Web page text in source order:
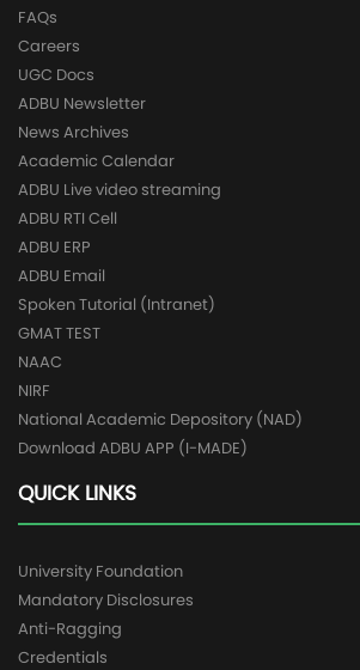
FAQs
Careers
UGC Docs
ADBU Newsletter
News Archives
Academic Calendar
ADBU Live video streaming
ADBU RTI Cell
ADBU ERP
ADBU Email
Spoken Tutorial (Intranet)
GMAT TEST
NAAC
NIRF
National Academic Depository (NAD)
Download ADBU APP (I-MADE)
QUICK LINKS
University Foundation
Mandatory Disclosures
Anti-Ragging
Credentials